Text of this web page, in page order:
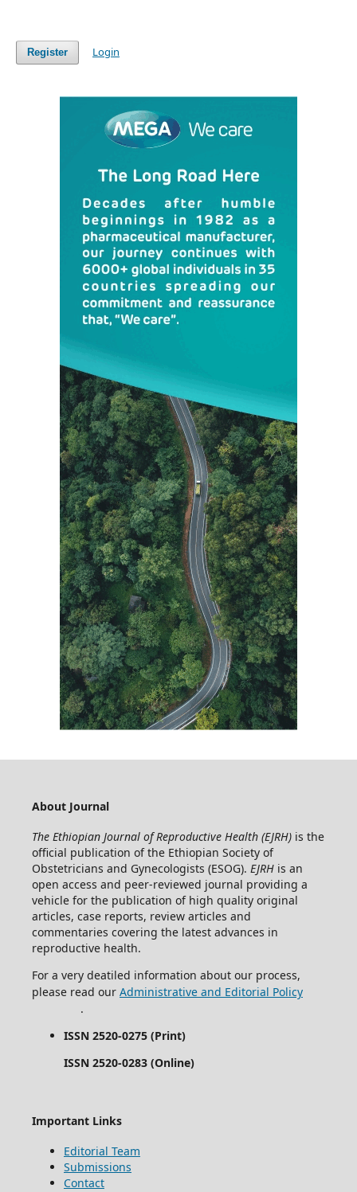
Register Login
About Journal
The Ethiopian Journal of Reproductive Health (EJRH)is the
official publication of the Ethiopian Society of
Obstetricians and Gynecologists (ESOG). EJRHis an
open access and peer-reviewed journal providing a
vehicle for the publication of high quality original
articles, case reports, review articles and
commentaries covering the latest advances in
reproductive health.
For a very deatiled information about our process,
please read our Administrative and Editorial Policy
.
ISSN 2520-0275 (Print)
ISSN 2520-0283 (Online)
Important Links
Editorial Team
Submissions
Contact